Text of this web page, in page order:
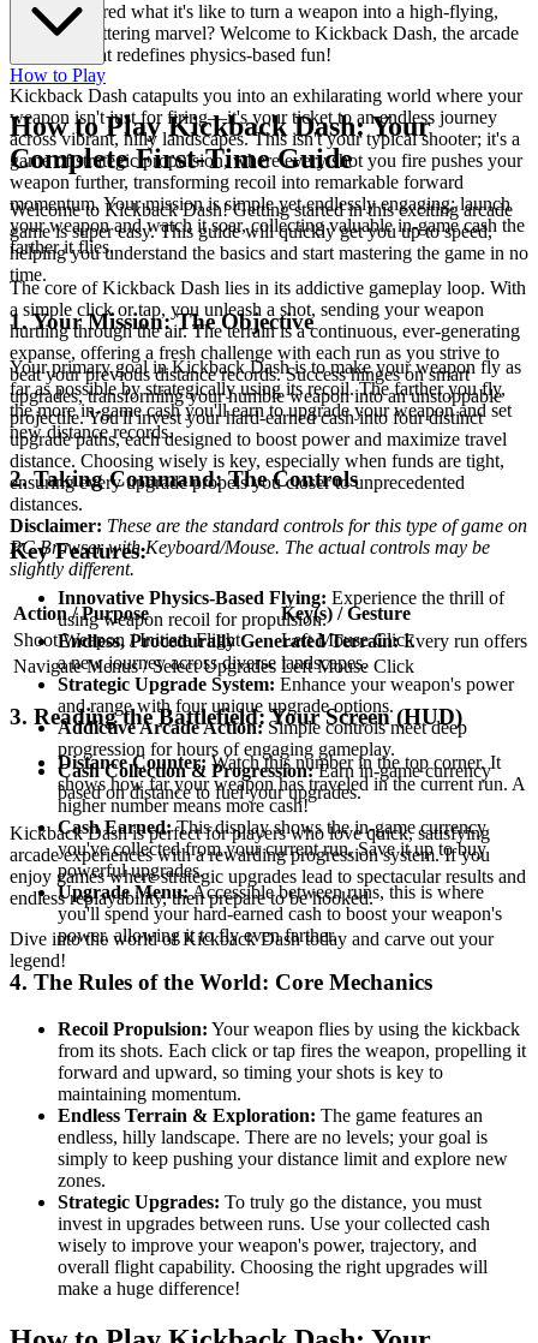
Ever wondered what it's like to turn a weapon into a high-flying,
distance-shattering marvel? Welcome to Kickback Dash, the arcade
sensation that redefines physics-based fun!
Kickback Dash catapults you into an exhilarating world where your
weapon isn't just for firing—it's your ticket to an endless journey
across vibrant, hilly landscapes. This isn't your typical shooter; it's a
game of strategic propulsion, where every shot you fire pushes your
weapon further, transforming recoil into remarkable forward
momentum. Your mission is simple yet endlessly engaging: launch
your weapon and watch it soar, collecting valuable in-game cash the
farther it flies.
The core of Kickback Dash lies in its addictive gameplay loop. With
a simple click or tap, you unleash a shot, sending your weapon
hurtling through the air. The terrain is a continuous, ever-generating
expanse, offering a fresh challenge with each run as you strive to
beat your previous distance records. Success hinges on smart
upgrades, transforming your humble weapon into an unstoppable
projectile. You'll invest your hard-earned cash into four distinct
upgrade paths, each designed to boost power and maximize travel
distance. Choosing wisely is key, especially when funds are tight,
ensuring every upgrade propels you closer to unprecedented
distances.
Key Features:
Innovative Physics-Based Flying: Experience the thrill of
using weapon recoil for propulsion.
Endless, Procedurally Generated Terrain:Every run offers
a new journey across diverse landscapes.
Strategic Upgrade System: Enhance your weapon's power
and range with four unique upgrade options.
Addictive Arcade Action:Simple controls meet deep
progression for hours of engaging gameplay.
Cash Collection & Progression:Earn in-game currency
based on distance to fuel your upgrades.
Kickback Dash is perfect for players who love quick, satisfying
arcade experiences with a rewarding progression system. If you
enjoy games where strategic upgrades lead to spectacular results and
endless replayability, then prepare to be hooked.
Dive into the world of Kickback Dash today and carve out your
legend!
How to Play
How to Play Kickback Dash: Your
Complete First-Time Guide
Welcome to Kickback Dash! Getting started in this exciting arcade
game is super easy. This guide will quickly get you up to speed,
helping you understand the basics and start mastering the game in no
time.
1. Your Mission: The Objective
Your primary goal in Kickback Dash is to make your weapon fly as
far as possible by strategically using its recoil. The farther you fly,
the more in-game cash you'll earn to upgrade your weapon and set
new distance records.
2. Taking Command: The Controls
Disclaimer: These are the standard controls for this type of game on
PC Browser with Keyboard/Mouse. The actual controls may be
slightly different.
Action / Purpose
Key(s) / Gesture
Shoot Weapon / Initiate Flight
Left Mouse Click
Navigate Menus / Select Upgrades Left Mouse Click
3. Reading the Battlefield: Your Screen (HUD)
Distance Counter:Watch this number in the top corner. It
shows how far your weapon has traveled in the current run. A
higher number means more cash!
Cash Earned:This display shows the in-game currency
you've collected from your current run. Save it up to buy
powerful upgrades.
Upgrade Menu:Accessible between runs, this is where
you'll spend your hard-earned cash to boost your weapon's
power, allowing it to fly even farther.
4. The Rules of the World: Core Mechanics
Recoil Propulsion: Your weapon flies by using the kickback
from its shots. Each click or tap fires the weapon, propelling it
forward and upward, so timing your shots is key to
maintaining momentum.
Endless Terrain & Exploration: The game features an
endless, hilly landscape. There are no levels; your goal is
simply to keep pushing your distance limit and explore new
zones.
Strategic Upgrades: To truly go the distance, you must
invest in upgrades between runs. Use your collected cash
wisely to improve your weapon's power, trajectory, and
overall flight capability. Choosing the right upgrades will
make a huge difference!